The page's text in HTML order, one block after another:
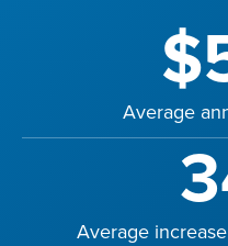
Average
Average